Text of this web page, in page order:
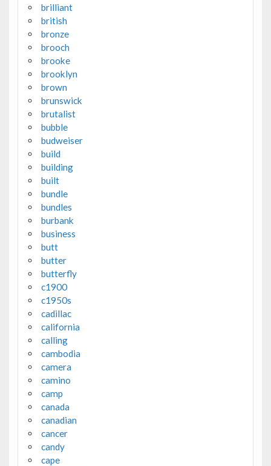
brilliant
british
bronze
brooch
brooke
brooklyn
brown
brunswick
brutalist
bubble
budweiser
build
building
built
bundle
bundles
burbank
business
butt
butter
butterfly
c1900
c1950s
cadillac
california
calling
cambodia
camera
camino
camp
canada
canadian
cancer
candy
cape